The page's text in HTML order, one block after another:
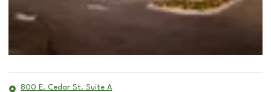
800 E. Cedar St. Suite A